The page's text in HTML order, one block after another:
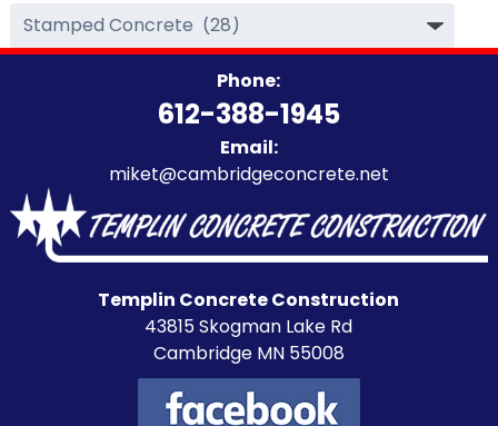
Top
Categories
Phone:
612-388-1945
Email:
miket@cambridgeconcrete.net
Templin Concrete Construction
43815 Skogman Lake Rd
Cambridge MN 55008